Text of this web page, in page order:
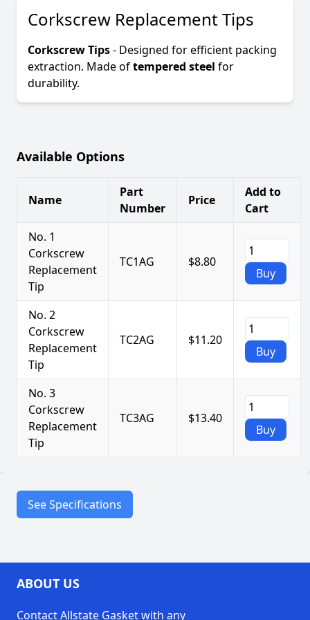
Corkscrew Replacement Tips
Corkscrew Tips- Designed for efficient packing
extraction. Made oftempered steel for
durability.
Available Options
Name
Part
Number
Price
Add to
Cart
No. 1
Corkscrew
Replacement
Tip
TC1AG $8.80
Buy
No. 2
Corkscrew
Replacement
Tip
TC2AG $11.20
Buy
No. 3
Corkscrew
Replacement
Tip
TC3AG $13.40
Buy
See Specifications
Features
construction
ABOUT US
Contact Allstate Gasket with any